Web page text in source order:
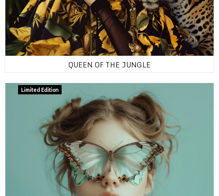
QUEEN OF THE JUNGLE
Limited Edition